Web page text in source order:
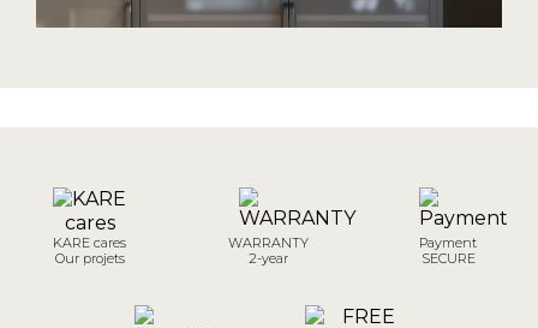
KARE cares
Our projets
WARRANTY
2-year
Payment
SECURE